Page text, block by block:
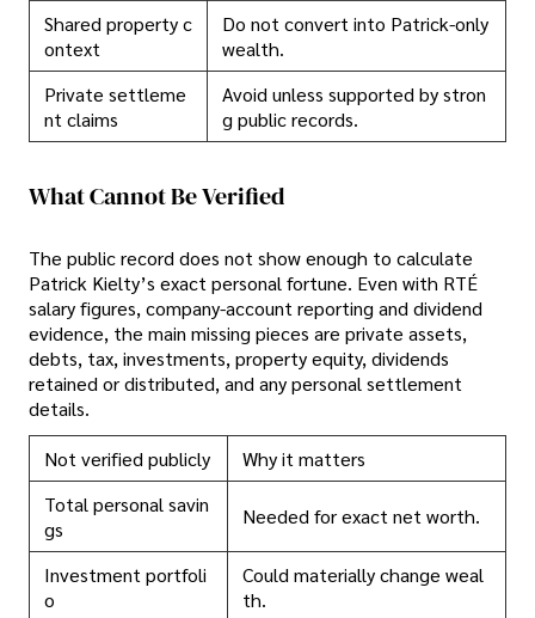
Shared property c
ontext
Do not convert into Patrick-only
wealth.
Private settleme
nt claims
Avoid unless supported by stron
g public records.
What Cannot Be Verified
The public record does not show enough to calculate
Patrick Kielty’s exact personal fortune. Even with RTÉ
salary figures, company-account reporting and dividend
evidence, the main missing pieces are private assets,
debts, tax, investments, property equity, dividends
retained or distributed, and any personal settlement
details.
Not verified publicly
Why it matters
Total personal savin
gs
Needed for exact net worth.
Investment portfoli
o
Could materially change weal
th.